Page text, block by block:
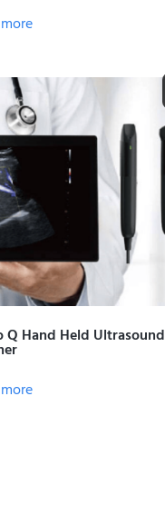
Q Hand Held Ultrasound